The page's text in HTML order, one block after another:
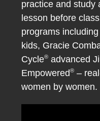
practice and study
lesson before
programs
kids, Gracie
Cycle® advanced
Empowered® –
women by women.